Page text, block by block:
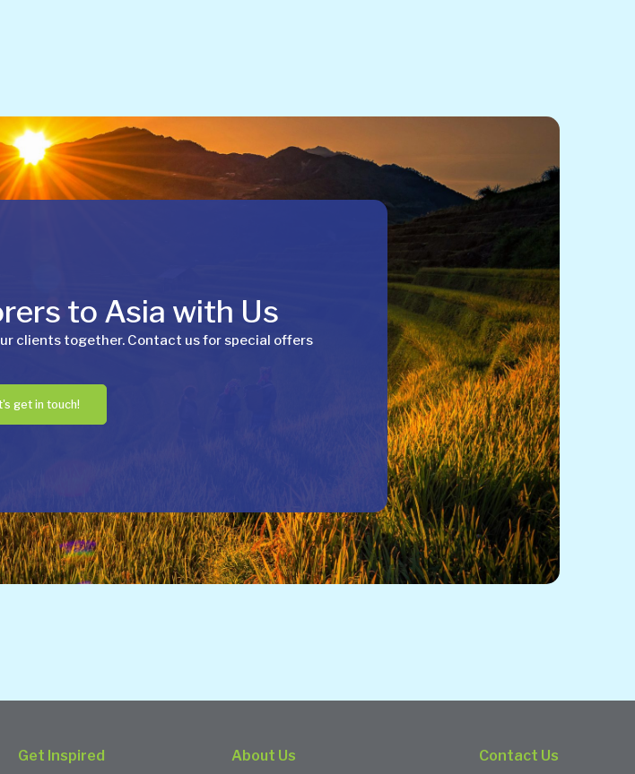
to Asia with Us
clients together. Contact us for special offers
get in touch!
Get Inspired About Us Contact Us